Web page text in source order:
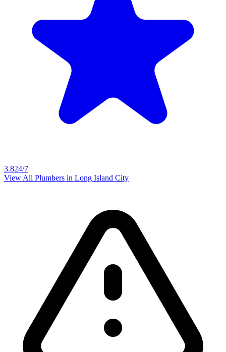
3.824/7
View All Plumbers in Long Island City